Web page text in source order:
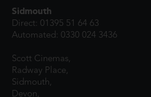
Sidmouth
Direct: 01395 51 64 63
Automated: 0330 024 3436
Scott Cinemas,
Radway Place,
Sidmouth,
Devon,